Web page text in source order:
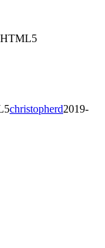
HTML5
christopherd2019-